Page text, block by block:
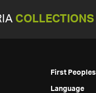
COLLECTIONS
First Peoples
Language